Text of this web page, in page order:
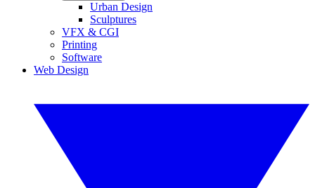
Urban Design
Sculptures
VFX & CGI
Printing
Software
Web Design